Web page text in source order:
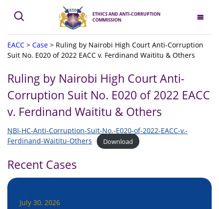
ETHICS AND ANTI-CORRUPTION
COMMISSION
EACC > Case > Ruling by Nairobi High Court Anti-Corruption
Suit No. E020 of 2022 EACC v. Ferdinand Waititu & Others
Ruling by Nairobi High Court Anti-
Corruption Suit No. E020 of 2022 EACC
v. Ferdinand Waititu & Others
NBI-HC-Anti-Corruption-Suit-No.-E020-of-2022-EACC-v.-
Ferdinand-Waititu-Others
Download
Recent Cases
July 30, 2026